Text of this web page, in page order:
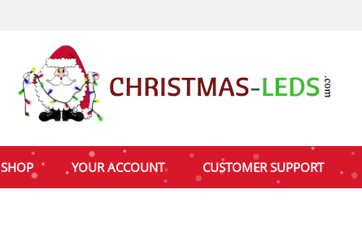
SHOP YOUR ACCOUNT CUSTOMER SUPPORT